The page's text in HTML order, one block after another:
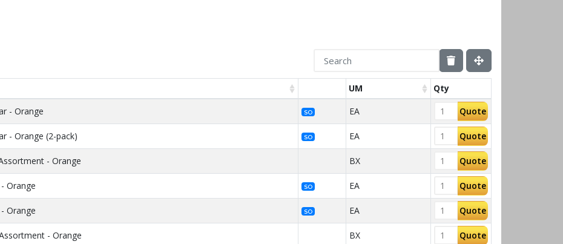
UM
Qty
- Orange SO EA Quote
- Orange (2-pack) SO EA Quote
- Orange BX Quote
Orange SO EA Quote
Orange SO EA Quote
- Orange BX Quote